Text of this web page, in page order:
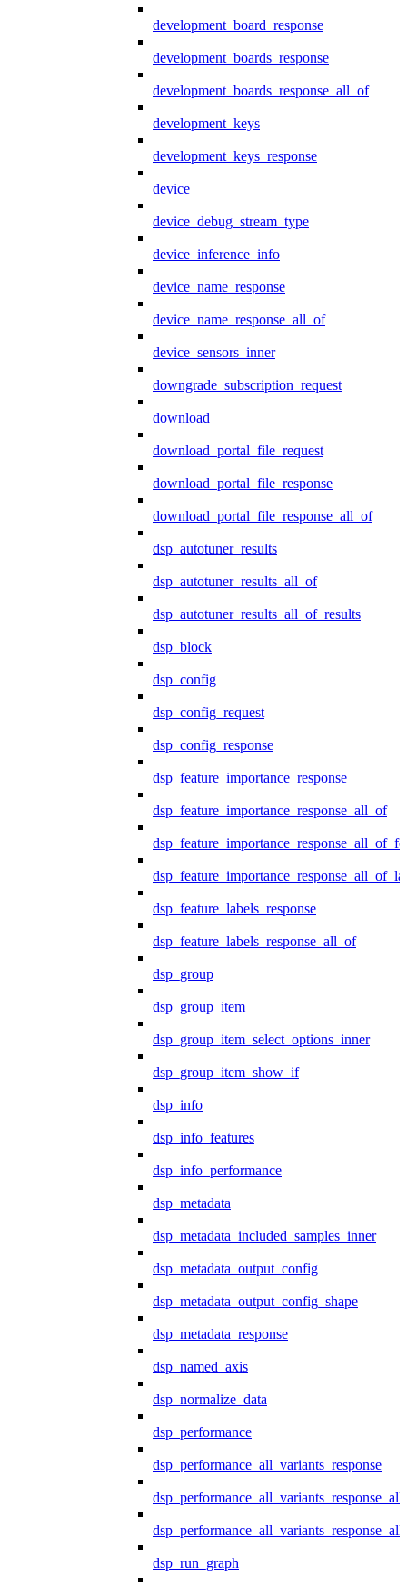
development_board_response
development_boards_response
development_boards_response_all_of
development_keys
development_keys_response
device
device_debug_stream_type
device_inference_info
device_name_response
device_name_response_all_of
device_sensors_inner
downgrade_subscription_request
download
download_portal_file_request
download_portal_file_response
download_portal_file_response_all_of
dsp_autotuner_results
dsp_autotuner_results_all_of
dsp_autotuner_results_all_of_results
dsp_block
dsp_config
dsp_config_request
dsp_config_response
dsp_feature_importance_response
dsp_feature_importance_response_all_of
dsp_feature_labels_response
dsp_feature_labels_response_all_of
dsp_group
dsp_group_item
dsp_group_item_select_options_inner
dsp_group_item_show_if
dsp_info
dsp_info_features
dsp_info_performance
dsp_metadata
dsp_metadata_included_samples_inner
dsp_metadata_output_config
dsp_metadata_output_config_shape
dsp_metadata_response
dsp_named_axis
dsp_normalize_data
dsp_performance
dsp_performance_all_variants_response
dsp_run_graph